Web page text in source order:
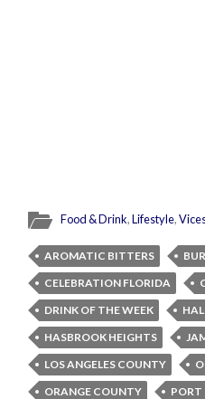
Food & Drink,Lifestyle,
AROMATIC BITTERS
CELEBRATION FLORIDA
DRINK OF THE WEEK
HASBROOK HEIGHTS
LOS ANGELES COUNTY
ORANGE COUNTY
PORT